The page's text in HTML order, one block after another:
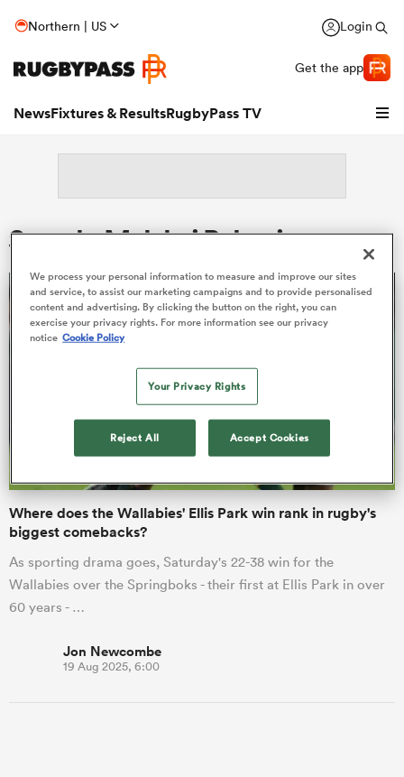
Northern | US Login
Get the app
NewsFixtures & ResultsRugbyPass TV
Women
Search: Malakai Bakaniceva
Where does the Wallabies' Ellis Park win rank in rugby's
biggest comebacks?
As sporting drama goes, Saturday's 22-38 win for the
Wallabies over the Springboks - their first at Ellis Park in over
60 years - …
Jon Newcombe
19 Aug 2025, 6:00
We process your personal information to measure and improve our sites
and service, to assist our marketing campaigns and to provide personalised
content and advertising. By clicking the button on the right, you can
exercise your privacy rights. For more information see our privacy
notice Cookie Policy
Your Privacy Rights
Reject All Accept Cookies